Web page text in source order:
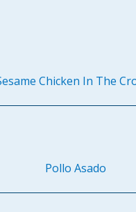
Chicken In The
Pollo Asado